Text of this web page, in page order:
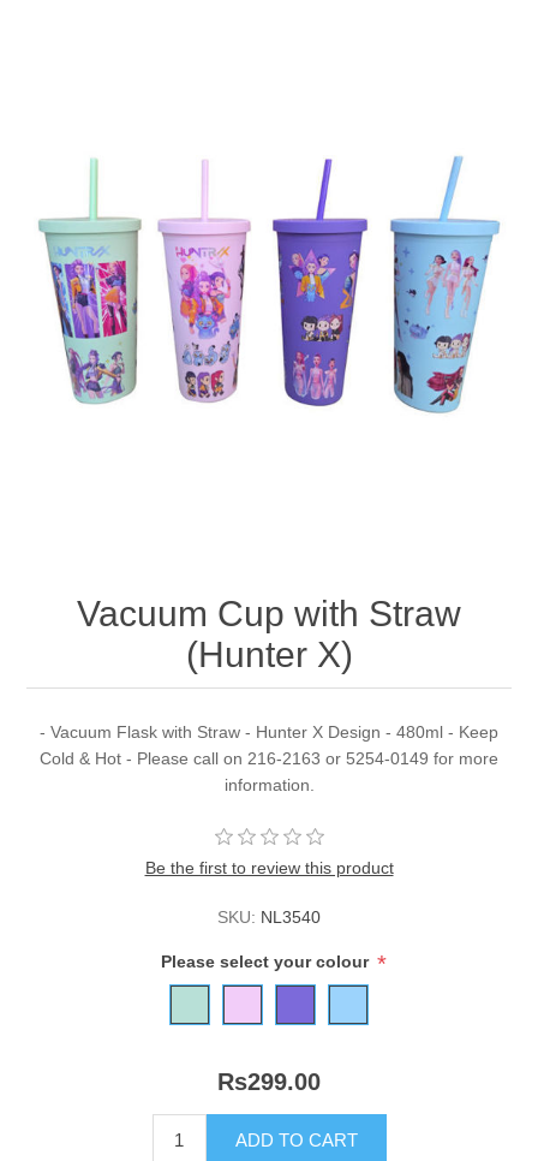
Vacuum Cup with Straw
(Hunter X)
- Vacuum Flask with Straw - Hunter X Design - 480ml - Keep
Cold & Hot - Please call on 216-2163 or 5254-0149 for more
information.
Be the first to review this product
SKU: NL3540
Please select your colour *
Rs299.00